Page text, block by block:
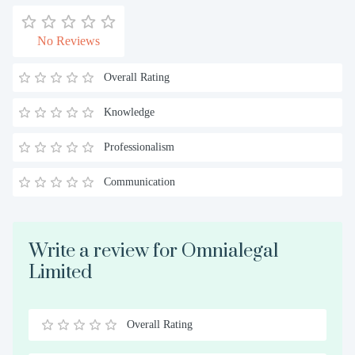
No Reviews
Overall Rating
Knowledge
Professionalism
Communication
Write a review for Omnialegal
Limited
0.5
1 1.5
2 2.5
3 3.5
4 4.5
5
Overall Rating